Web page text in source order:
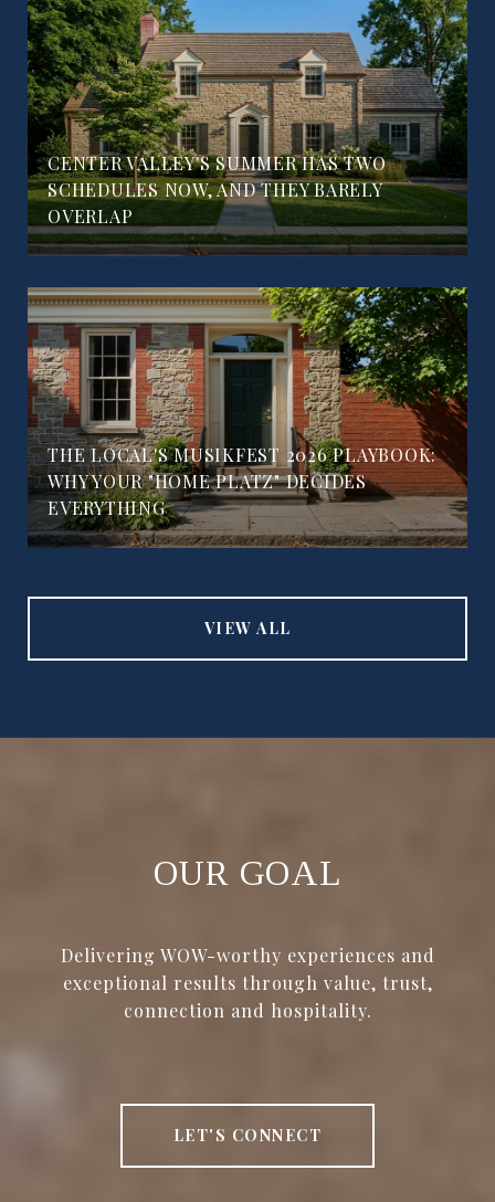
CENTER VALLEY'S SUMMER HAS TWO
SCHEDULES NOW, AND THEY BARELY
OVERLAP
THE LOCAL'S MUSIKFEST 2026 PLAYBOOK:
WHY YOUR "HOME PLATZ" DECIDES
EVERYTHING
VIEW ALL
OUR GOAL
Delivering WOW-worthy experiences and
exceptional results through value, trust,
connection and hospitality.
LET'S CONNECT